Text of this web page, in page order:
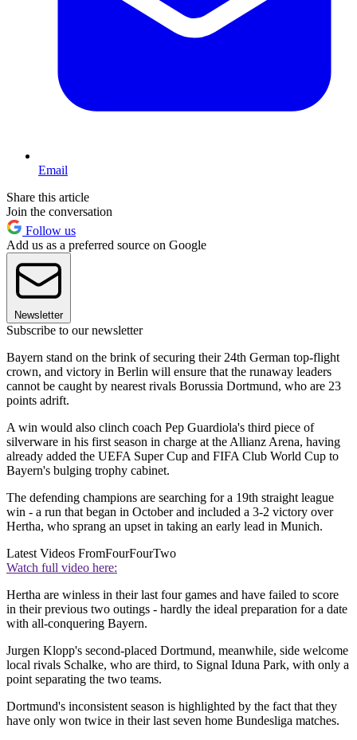
Email
Share this article
Join the conversation
Follow us
Add us as a preferred source on Google
Newsletter
Subscribe to our newsletter
Bayern stand on the brink of securing their 24th German top-flight
crown, and victory in Berlin will ensure that the runaway leaders
cannot be caught by nearest rivals Borussia Dortmund, who are 23
points adrift.
A win would also clinch coach Pep Guardiola's third piece of
silverware in his first season in charge at the Allianz Arena, having
already added the UEFA Super Cup and FIFA Club World Cup to
Bayern's bulging trophy cabinet.
The defending champions are searching for a 19th straight league
win - a run that began in October and included a 3-2 victory over
Hertha, who sprang an upset in taking an early lead in Munich.
Latest Videos FromFourFourTwo
Watch full video here:
Hertha are winless in their last four games and have failed to score
in their previous two outings - hardly the ideal preparation for a date
with all-conquering Bayern.
Jurgen Klopp's second-placed Dortmund, meanwhile, side welcome
local rivals Schalke, who are third, to Signal Iduna Park, with only a
point separating the two teams.
Dortmund's inconsistent season is highlighted by the fact that they
have only won twice in their last seven home Bundesliga matches.